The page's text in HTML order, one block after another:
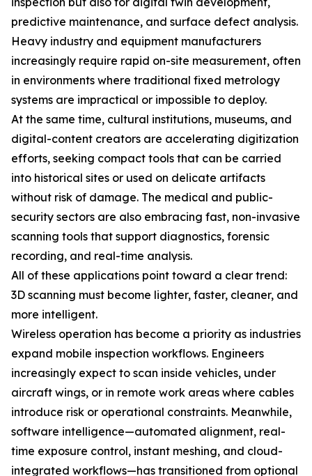
predictive maintenance, and surface defect analysis.
Heavy industry and equipment manufacturers
increasingly require rapid on-site measurement, often
in environments where traditional fixed metrology
systems are impractical or impossible to deploy.
At the same time, cultural institutions, museums, and
digital-content creators are accelerating digitization
efforts, seeking compact tools that can be carried
into historical sites or used on delicate artifacts
without risk of damage. The medical and public-
security sectors are also embracing fast, non-invasive
scanning tools that support diagnostics, forensic
recording, and real-time analysis.
All of these applications point toward a clear trend:
3D scanning must become lighter, faster, cleaner, and
more intelligent.
Wireless operation has become a priority as industries
expand mobile inspection workflows. Engineers
increasingly expect to scan inside vehicles, under
aircraft wings, or in remote work areas where cables
introduce risk or operational constraints. Meanwhile,
software intelligence—automated alignment, real-
time exposure control, instant meshing, and cloud-
integrated workflows—has transitioned from optional